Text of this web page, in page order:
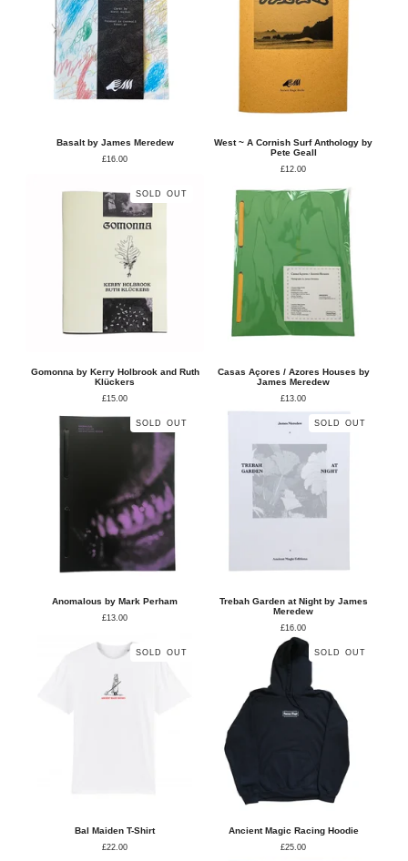
Basalt by James Meredew
£16.00
West ~ A Cornish Surf Anthology by
Pete Geall
£12.00
SOLD OUT
Gomonna by Kerry Holbrook and Ruth
Klückers
£15.00
Casas Açores / Azores Houses by
James Meredew
£13.00
SOLD OUT
Anomalous by Mark Perham
£13.00
SOLD OUT
Trebah Garden at Night by James
Meredew
£16.00
SOLD OUT
Bal Maiden T-Shirt
£22.00
SOLD OUT
Ancient Magic Racing Hoodie
£25.00